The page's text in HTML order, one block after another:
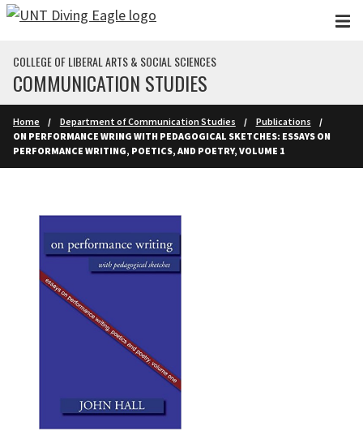
Skip to main content
COLLEGE OF LIBERAL ARTS & SOCIAL SCIENCES
COMMUNICATION STUDIES
Home Department of Communication Studies
Publications
ON PERFORMANCE WRING WITH PEDAGOGICAL SKETCHES: ESSAYS ON
PERFORMANCE WRITING, POETICS, AND POETRY, VOLUME 1